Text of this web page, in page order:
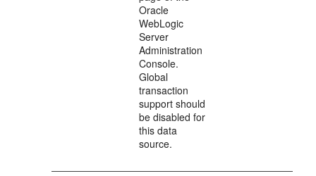
Oracle
WebLogic
Server
Administration
Console.
Global
transaction
support should
be disabled for
this data
source.